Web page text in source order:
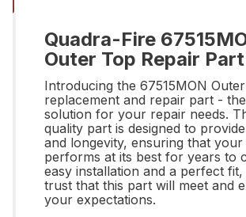
Quadra-Fire
Outer Top Repair Part
Introducing the 67515MON
replacement and repair part -
solution for your repair needs.
quality part is designed to
and longevity, ensuring that your
performs at its best for years to
easy installation and a perfect
trust that this part will meet and
your expectations.